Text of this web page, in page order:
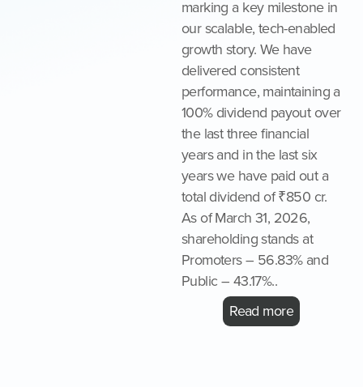
marking a key milestone in
our scalable, tech-enabled
growth story. We have
delivered consistent
performance, maintaining a
100% dividend payout over
the last three financial
years and in the last six
years we have paid out a
total dividend of ₹850 cr.
As of March 31, 2026,
shareholding stands at
Promoters – 56.83% and
Public – 43.17%..
Read more